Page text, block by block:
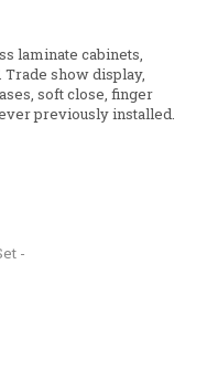
laminate cabinets,
Trade show display,
soft close, finger
previously installed.
-